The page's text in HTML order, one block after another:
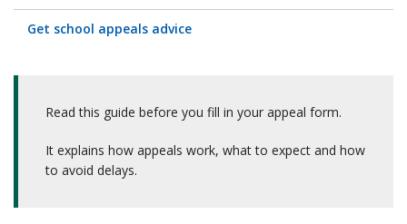
Get school appeals advice
Read this guide before you fill in your appeal form.
It explains how appeals work, what to expect and how
to avoid delays.